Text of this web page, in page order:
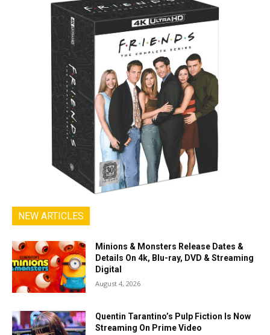
NEW ARTICLES
Minions & Monsters Release Dates &
Details On 4k, Blu-ray, DVD & Streaming
Digital
August 4, 2026
Quentin Tarantino’s Pulp Fiction Is Now
Streaming On Prime Video